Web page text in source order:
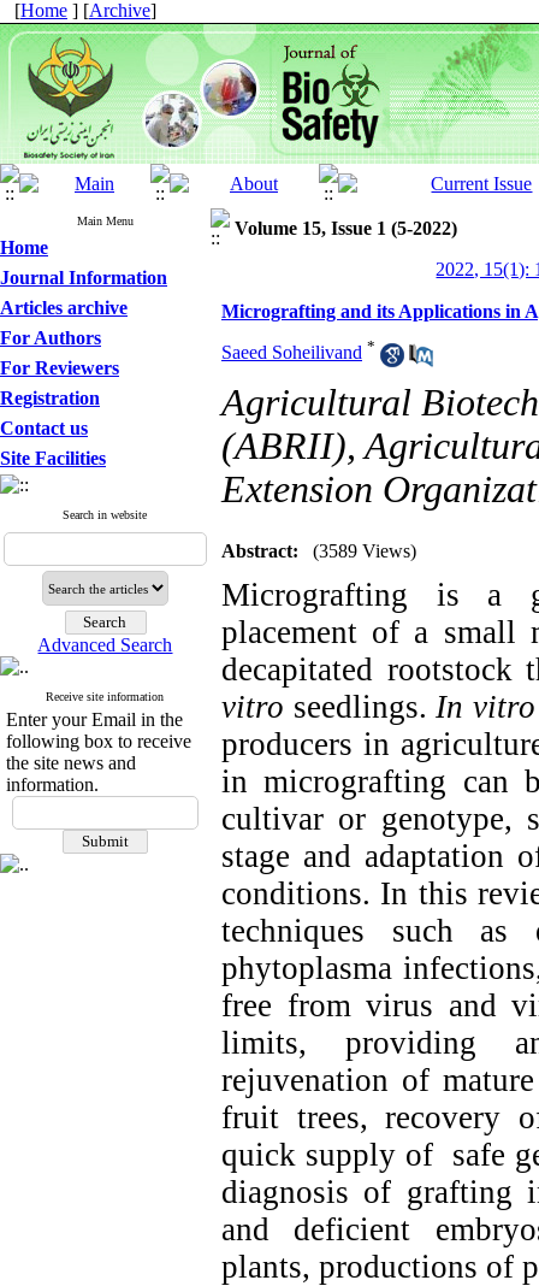
[Home ] [Archive]
Main Menu
Home
Journal Information
Articles archive
For Authors
For Reviewers
Registration
Contact us
Site Facilities
Search in website
Advanced Search
Receive site information
Enter your Email in the
following box to receive
the site news and
information.
Volume 15, Issue 1 (5-2022)
2022, 15(1):
Micrografting and its Applications in
Saeed Soheilivand *
Agricultural
(ABRII),
Extension
Abstract: (3589 Views)
Micrografting is a
placement of a small
decapitated
vitro seedlings.In vitro
producers in
in micrografting can
cultivar or genotype,
stage and adaptation
conditions. In this
techniques such
phytoplasma
free from virus and
limits, providing
rejuvenation of
fruit trees, recovery
quick supply of safe
diagnosis of grafting
and deficient
plants, productions of